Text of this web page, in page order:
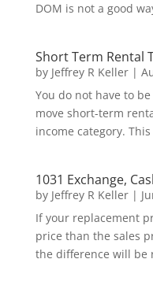
DOM is not a good
Short Term Rental
by Jeffrey R Keller|
You do not have to
move short-term
income category.
1031 Exchange,
by Jeffrey R Keller|
If your replacement
price than the sales
the difference will be